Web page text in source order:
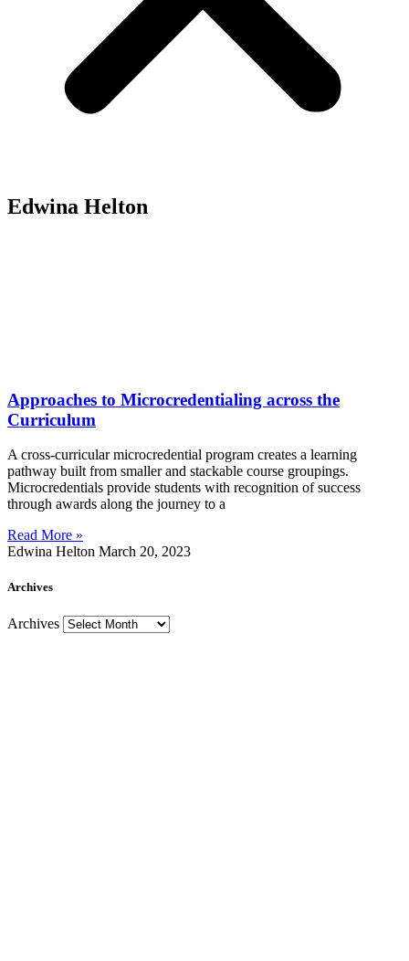
Edwina Helton
Approaches to Microcredentialing across the
Curriculum
A cross-curricular microcredential program creates a learning
pathway built from smaller and stackable course groupings.
Microcredentials provide students with recognition of success
through awards along the journey to a
Read More »
Edwina Helton March 20, 2023
Archives
Archives